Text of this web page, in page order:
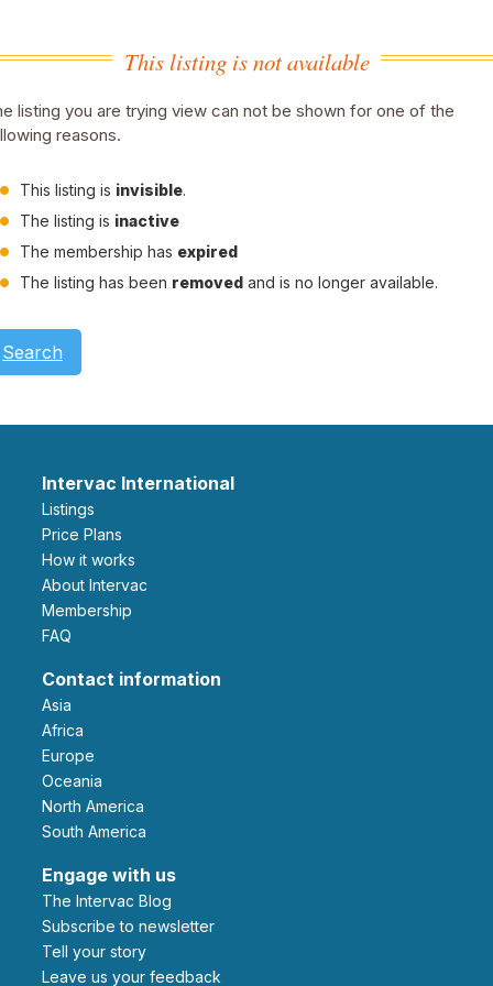
This listing is not available
listing you are trying view can not be shown for one of the
reasons.
This listing is invisible.
The listing is inactive
The membership has expired
The listing has been removed and is no longer available.
Search
Intervac International
Listings
Price Plans
How it works
About Intervac
Membership
FAQ
Contact information
Asia
Africa
Europe
Oceania
North America
South America
Engage with us
The Intervac Blog
Subscribe to newsletter
Tell your story
leave us your feedback